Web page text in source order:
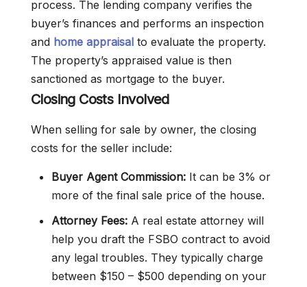
process. The lending company verifies the
buyer’s finances and performs an inspection
and home appraisal to evaluate the property.
The property’s appraised value is then
sanctioned as mortgage to the buyer.
Closing Costs Involved
When selling for sale by owner, the closing
costs for the seller include:
Buyer Agent Commission: It can be 3% or
more of the final sale price of the house.
Attorney Fees: A real estate attorney will
help you draft the FSBO contract to avoid
any legal troubles. They typically charge
between $150 – $500 depending on your